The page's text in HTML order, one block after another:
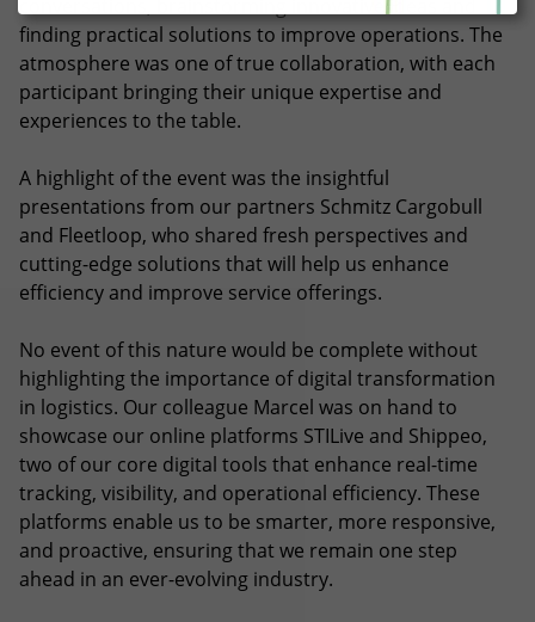
conversations, brainstorming innovative ideas and
finding practical solutions to improve operations. The
atmosphere was one of true collaboration, with each
participant bringing their unique expertise and
experiences to the table.
A highlight of the event was the insightful
presentations from our partners Schmitz Cargobull
and Fleetloop, who shared fresh perspectives and
cutting-edge solutions that will help us enhance
efficiency and improve service offerings.
No event of this nature would be complete without
highlighting the importance of digital transformation
in logistics. Our colleague Marcel was on hand to
showcase our online platforms STILive and Shippeo,
two of our core digital tools that enhance real-time
tracking, visibility, and operational efficiency. These
platforms enable us to be smarter, more responsive,
and proactive, ensuring that we remain one step
ahead in an ever-evolving industry.